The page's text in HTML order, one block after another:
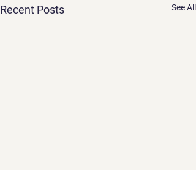
Recent Posts See All